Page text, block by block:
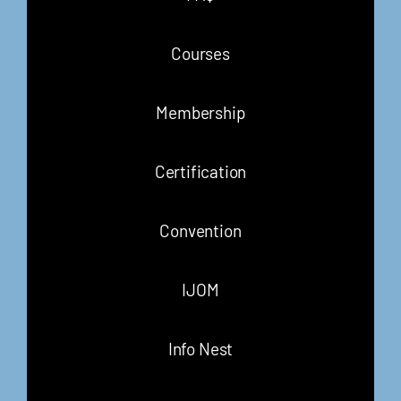
Courses
Membership
Certification
Convention
IJOM
Info Nest